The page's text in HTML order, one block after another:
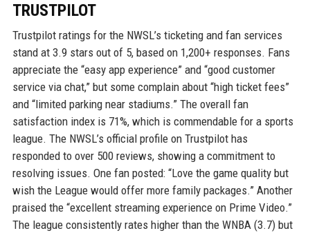
TRUSTPILOT
Trustpilot ratings for the NWSL’s ticketing and fan services
stand at 3.9 stars out of 5, based on 1,200+ responses. Fans
appreciate the “easy app experience” and “good customer
service via chat,” but some complain about “high ticket fees”
and “limited parking near stadiums.” The overall fan
satisfaction index is 71%, which is commendable for a sports
league. The NWSL’s official profile on Trustpilot has
responded to over 500 reviews, showing a commitment to
resolving issues. One fan posted: “Love the game quality but
wish the League would offer more family packages.” Another
praised the “excellent streaming experience on Prime Video.”
The league consistently rates higher than the WNBA (3.7) but